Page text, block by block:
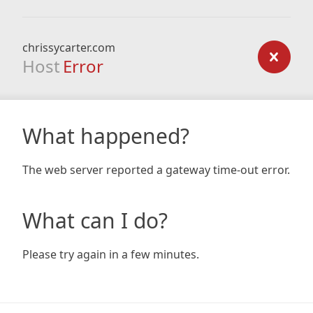
chrissycarter.com
Host Error
What happened?
The web server reported a gateway time-out error.
What can I do?
Please try again in a few minutes.